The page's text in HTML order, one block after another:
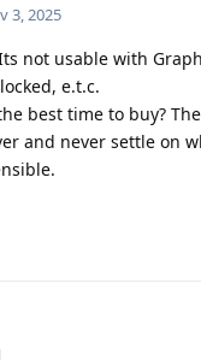
3, 2025
not usable with
e.t.c.
best time to buy?
and never settle on